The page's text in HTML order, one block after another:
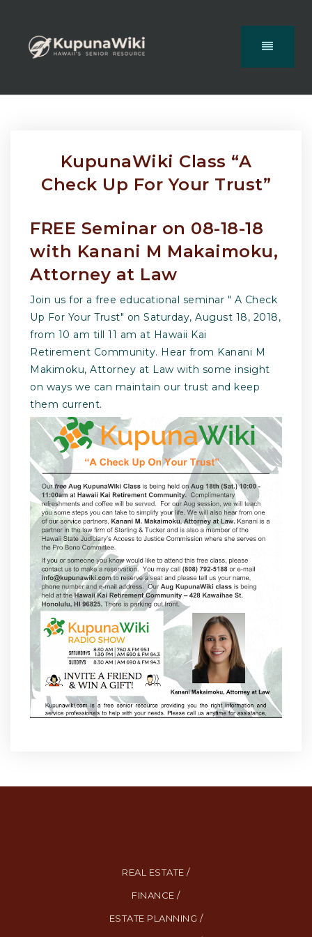
KupunaWiki Class “A
Check Up For Your Trust”
FREE Seminar on 08-18-18
with Kanani M Makaimoku,
Attorney at Law
Join us for a free educational seminar " A Check
Up For Your Trust" on Saturday, August 18, 2018,
from 10 am till 11 am at Hawaii Kai
Retirement Community. Hear from Kanani M
Makimoku, Attorney at Law with some insight
on ways we can maintain our trust and keep
them current.
REAL ESTATE /
FINANCE /
ESTATE PLANNING /